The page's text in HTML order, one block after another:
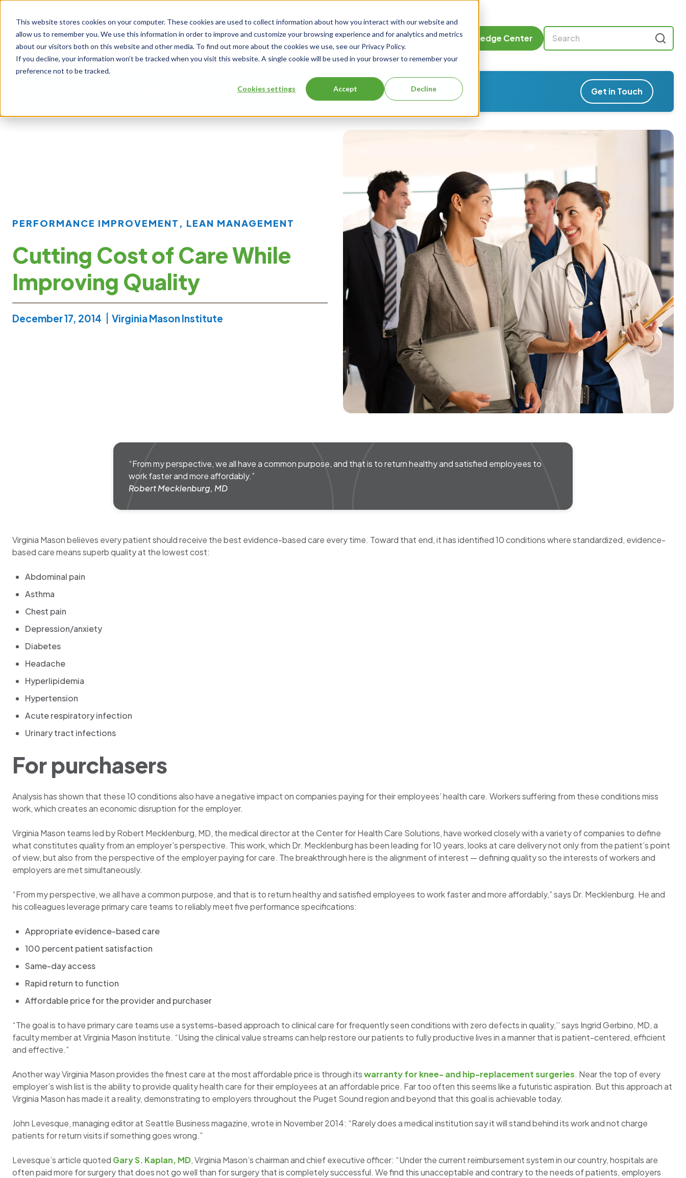
This website stores cookies on your computer. These cookies are used to collect information about how you interact with our website and
allow us to remember you. We use this information in order to improve and customize your browsing experience and for analytics and metrics
about our visitors both on this website and other media. To find out more about the cookies we use, see our Privacy Policy.
If you decline, your information won’t be tracked when you visit this website. A single cookie will be used in your browser to remember your
preference not to be tracked.
Cookies settings Accept Decline
Events Knowledge Center
About Us Get in Touch
PERFORMANCE IMPROVEMENT , LEAN MANAGEMENT
Cutting Cost of Care While
Improving Quality
December 17, 2014 Virginia Mason Institute
“From my perspective, we all have a common purpose, and that is to return healthy and satisfied employees to
work faster and more affordably.”
Robert Mecklenburg, MD
Virginia Mason believes every patient should receive the best evidence-based care every time. Toward that end, it has identified 10 conditions where standardized, evidence-
based care means superb quality at the lowest cost:
Abdominal pain
Asthma
Chest pain
Depression/anxiety
Diabetes
Headache
Hyperlipidemia
Hypertension
Acute respiratory infection
Urinary tract infections
For purchasers
Analysis has shown that these 10 conditions also have a negative impact on companies paying for their employees’ health care. Workers suffering from these conditions miss
work, which creates an economic disruption for the employer.
Virginia Mason teams led by Robert Mecklenburg, MD, the medical director at the Center for Health Care Solutions, have worked closely with a variety of companies to define
what constitutes quality from an employer’s perspective. This work, which Dr. Mecklenburg has been leading for 10 years, looks at care delivery not only from the patient’s point
of view, but also from the perspective of the employer paying for care. The breakthrough here is the alignment of interest — defining quality so the interests of workers and
employers are met simultaneously.
“From my perspective, we all have a common purpose, and that is to return healthy and satisfied employees to work faster and more affordably,” says Dr. Mecklenburg. He and
his colleagues leverage primary care teams to reliably meet five performance specifications:
Appropriate evidence-based care
100 percent patient satisfaction
Same-day access
Rapid return to function
Affordable price for the provider and purchaser
“The goal is to have primary care teams use a systems-based approach to clinical care for frequently seen conditions with zero defects in quality,’’ says Ingrid Gerbino, MD, a
faculty member at Virginia Mason Institute. “Using the clinical value streams can help restore our patients to fully productive lives in a manner that is patient-centered, efficient
and effective.”
Another way Virginia Mason provides the finest care at the most affordable price is through itswarranty for knee- and hip-replacement surgeries. Near the top of every
employer’s wish list is the ability to provide quality health care for their employees at an affordable price. Far too often this seems like a futuristic aspiration. But this approach at
Virginia Mason has made it a reality, demonstrating to employers throughout the Puget Sound region and beyond that this goal is achievable today.
John Levesque, managing editor at Seattle Business magazine, wrote in November 2014: “Rarely does a medical institution say it will stand behind its work and not charge
patients for return visits if something goes wrong.”
Levesque’s article quoted Gary S. Kaplan, MD, Virginia Mason’s chairman and chief executive officer: “Under the current reimbursement system in our country, hospitals are
often paid more for surgery that does not go well than for surgery that is completely successful. We find this unacceptable and contrary to the needs of patients, employers